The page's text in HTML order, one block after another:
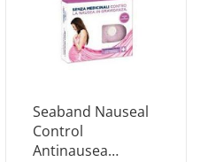
Seaband Nauseal
Control
Antinausea